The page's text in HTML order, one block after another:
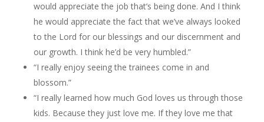
would appreciate the job that’s being done. And I think
he would appreciate the fact that we’ve always looked
to the Lord for our blessings and our discernment and
our growth. I think he’d be very humbled.”
“I really enjoy seeing the trainees come in and
blossom.”
“I really learned how much God loves us through those
kids. Because they just love me. If they love me that